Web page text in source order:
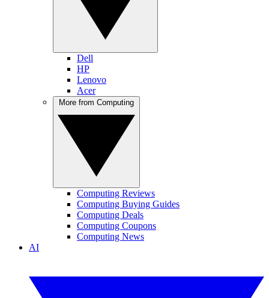
Dell
HP
Lenovo
Acer
Computing Reviews
Computing Buying Guides
Computing Deals
Computing Coupons
Computing News
AI